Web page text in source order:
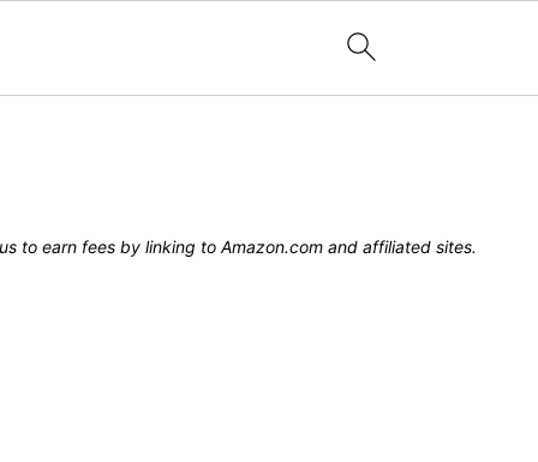
to earn fees by linking to Amazon.com and affiliated sites.